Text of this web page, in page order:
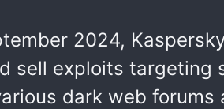
2024,
sell exploits targeting
dark web